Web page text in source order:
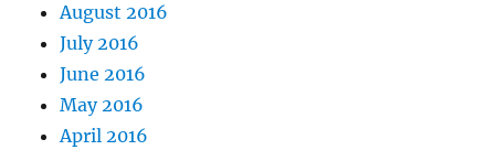
August 2016
July 2016
June 2016
May 2016
April 2016